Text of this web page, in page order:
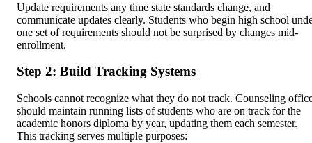
Update requirements any time state standards change, and
communicate updates clearly. Students who begin high school
one set of requirements should not be surprised by changes mid-
enrollment.
Step 2: Build Tracking Systems
Schools cannot recognize what they do not track. Counseling
should maintain running lists of students who are on track for the
academic honors diploma by year, updating them each semester.
This tracking serves multiple purposes: